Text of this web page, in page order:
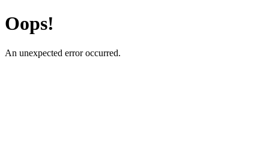
Oops!
An unexpected error occurred.